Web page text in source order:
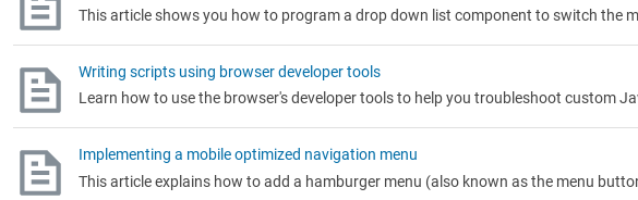
This article shows you how to program a drop down list component to switch the
Writing scripts using browser developer tools
Learn how to use the browser's developer tools to help you troubleshoot custom
Implementing a mobile optimized navigation menu
This article explains how to add a hamburger menu (also known as the menu